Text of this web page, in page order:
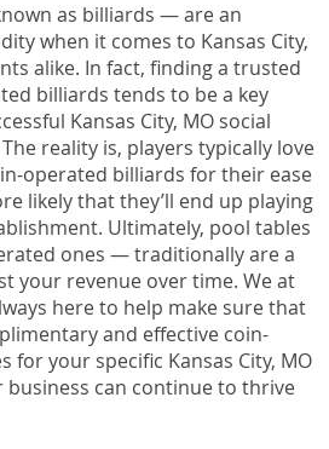
as billiards — are an
when it comes to Kansas City,
alike. In fact, finding a trusted
billiards tends to be a key
Kansas City, MO social
reality is, players typically love
operated billiards for their ease
likely that they’ll end up playing
Ultimately, pool tables
ones — traditionally are a
your revenue over time. We at
here to help make sure that
and effective coin-
for your specific Kansas City, MO
can continue to thrive